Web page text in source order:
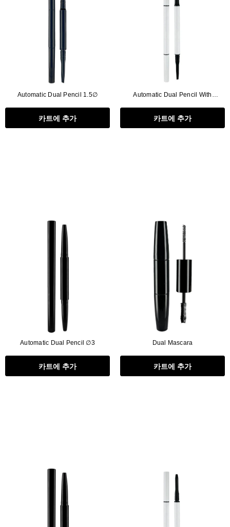
Automatic Dual Pencil 1.5∅
카트에 추가
Automatic Dual Pencil With
카트에 추가
Automatic Dual Pencil ∅3
카트에 추가
Dual Mascara
카트에 추가